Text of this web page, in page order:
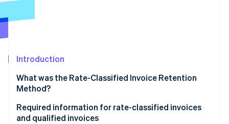
Radar
Start-up incorporation
Carbon removal
Online identity verification
Introduction
What was the Rate-Classified Invoice Retention
Method?
Required information for rate-classified invoices
and qualified invoices